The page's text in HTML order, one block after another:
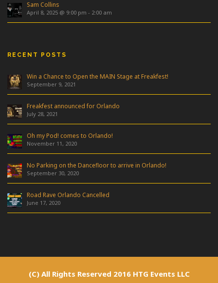
Sam Collins
April 8, 2025 @ 9:00 pm - 2:00 am
RECENT POSTS
Win a Chance to Open the MAIN Stage at Freakfest!
September 9, 2021
Freakfest announced for Orlando
July 28, 2021
Oh my Pod! comes to Orlando!
November 11, 2020
No Parking on the Dancefloor to arrive in Orlando!
September 30, 2020
Road Rave Orlando Cancelled
June 17, 2020
(C) All Rights Reserved 2016 HTG Events LLC